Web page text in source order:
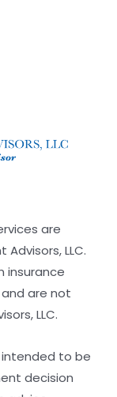
are
LLC.
insurance
are not
LLC.
to be
decision